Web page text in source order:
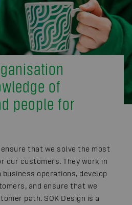
of
people for
that we solve the most
our customers. They work in
operations, develop
and ensure that we
path. SOK Design is a